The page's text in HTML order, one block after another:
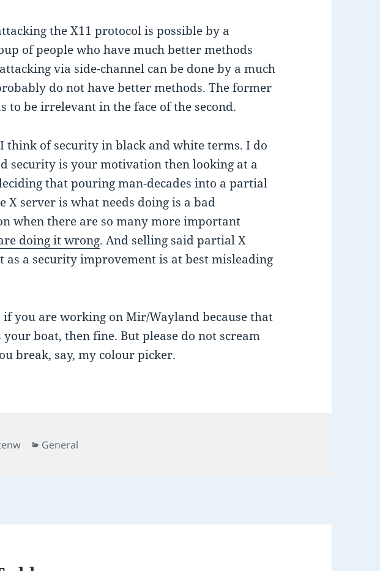
the X11 protocol is possible by a
of people who have much better methods
via side-channel can be done by a much
do not have better methods. The former
to be irrelevant in the face of the second.
think of security in black and white terms. I do
security is your motivation then looking at a
that pouring man-decades into a partial
X server is what needs doing is a bad
when there are so many more important
doing it wrong. And selling said partial X
as a security improvement is at best misleading
if you are working on Mir/Wayland because that
boat, then fine. But please do not scream
break, say, my colour picker.
Categories
General